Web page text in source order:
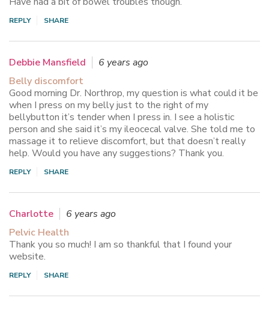
REPLY SHARE
Debbie Mansfield
6 years ago
Belly discomfort
Good morning Dr. Northrop, my question is what could it be
when I press on my belly just to the right of my
bellybutton it’s tender when I press in. I see a holistic
person and she said it’s my ileocecal valve. She told me to
massage it to relieve discomfort, but that doesn’t really
help. Would you have any suggestions? Thank you.
REPLY SHARE
Charlotte
6 years ago
Pelvic Health
Thank you so much! I am so thankful that I found your
website.
REPLY SHARE